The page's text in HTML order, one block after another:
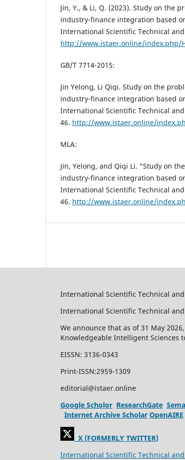
Jin, Y., & Li, Q. (2023). Study on the
industry-finance integration based
International Scientific Technical and
http://www.istaer.online/index.php/
GB/T 7714-2015:
Jin Yelong, Li Qiqi. Study on the
industry-finance integration based
International Scientific Technical and
46. http://www.istaer.online/
MLA:
Jin, Yelong, and Qiqi Li. "Study on
industry-finance integration based
International Scientific Technical and
46. http://www.istaer.online/
International Scientific Technical
International Scientific Technical
We announce that as of 31 May
Knowledgeable Intelligent Sciences
EISSN: 3136-0343
Print-ISSN:2959-1309
editorial@istaer.online
Google Scholor ResearchGate
Internet Archive Scholar OpenAIRE
X (FORMERLY TWITTER)
International Scientific Technical and